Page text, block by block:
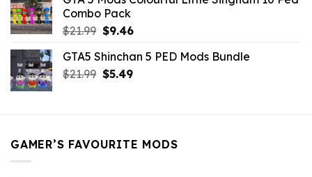
$10.99.$9.02.
Combo Pack
$21.99 Original
was:
$21.99.
$9.46Current
is:
$9.46.
GTA5 Shinchan 5 PED Mods Bundle
$21.99 Original
$5.49Current
GAMER’S FAVOURITE MODS